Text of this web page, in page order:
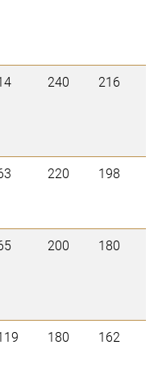
240 216
220 198
200 180
180 162